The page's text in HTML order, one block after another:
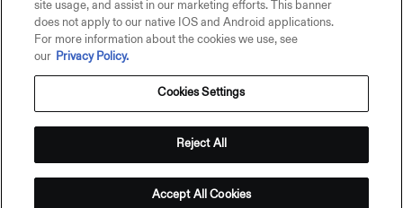
© 2026 Addepar, Inc. All rights reserved.
Terms of Use
Addepar on Linkedin
Addepar on X
Addepar on Youtube
Addepar on Glassdoor
site usage, and assist in our marketing efforts. This banner
does not apply to our native IOS and Android applications.
For more information about the cookies we use, see
our
Privacy Policy.
Cookies Settings
Reject All
Accept All Cookies